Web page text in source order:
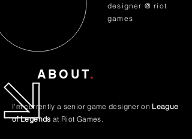
designer @ riot
games
ABOUT.
I'm currently a senior game designer on League
of Legends at Riot Games.